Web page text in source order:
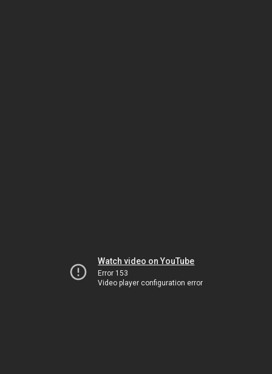
Watch video on YouTube
Error 153
Video player configuration error